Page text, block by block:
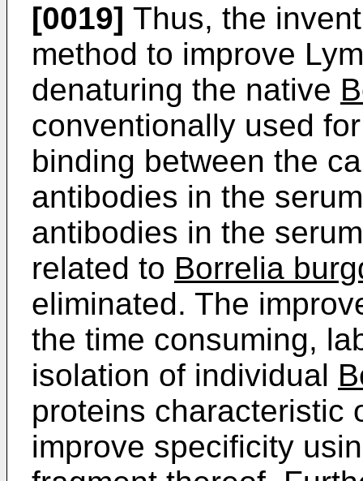
[0019] Thus, the
method to improve
denaturing the native
conventionally used
binding between the
antibodies in the
antibodies in the
related to Borrelia
eliminated. The
the time consuming,
isolation of individual
proteins characteristic
improve specificity